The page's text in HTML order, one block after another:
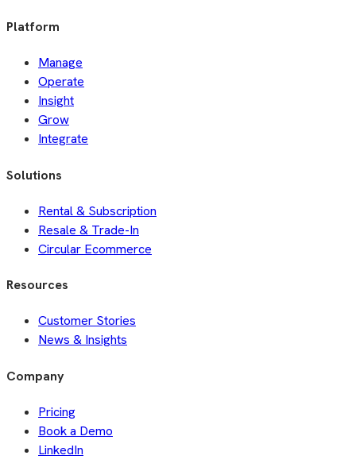
Platform
Manage
Operate
Insight
Grow
Integrate
Solutions
Rental & Subscription
Resale & Trade-In
Circular Ecommerce
Resources
Customer Stories
News & Insights
Company
Pricing
Book a Demo
LinkedIn